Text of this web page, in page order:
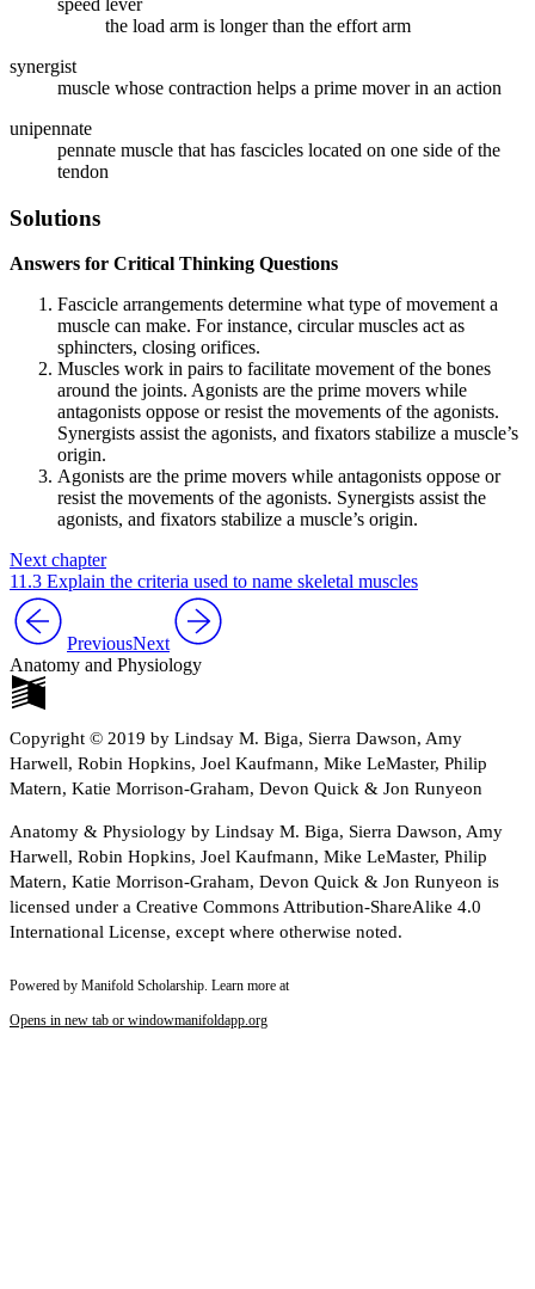
speed lever
the load arm is longer than the effort arm
synergist
muscle whose contraction helps a prime mover in an action
unipennate
pennate muscle that has fascicles located on one side of the
tendon
Solutions
Answers for Critical Thinking Questions
Fascicle arrangements determine what type of movement a
muscle can make. For instance, circular muscles act as
sphincters, closing orifices.
Muscles work in pairs to facilitate movement of the bones
around the joints. Agonists are the prime movers while
antagonists oppose or resist the movements of the agonists.
Synergists assist the agonists, and fixators stabilize a muscle’s
origin.
Agonists are the prime movers while antagonists oppose or
resist the movements of the agonists. Synergists assist the
agonists, and fixators stabilize a muscle’s origin.
Next chapter
11.3 Explain the criteria used to name skeletal muscles
PreviousNext
Anatomy and Physiology
Copyright © 2019 by Lindsay M. Biga, Sierra Dawson, Amy
Harwell, Robin Hopkins, Joel Kaufmann, Mike LeMaster, Philip
Matern, Katie Morrison-Graham, Devon Quick & Jon Runyeon
Anatomy & Physiology by Lindsay M. Biga, Sierra Dawson, Amy
Harwell, Robin Hopkins, Joel Kaufmann, Mike LeMaster, Philip
Matern, Katie Morrison-Graham, Devon Quick & Jon Runyeon is
licensed under a Creative Commons Attribution-ShareAlike 4.0
International License, except where otherwise noted.
Powered by Manifold Scholarship. Learn more at
Opens in new tab or windowmanifoldapp.org